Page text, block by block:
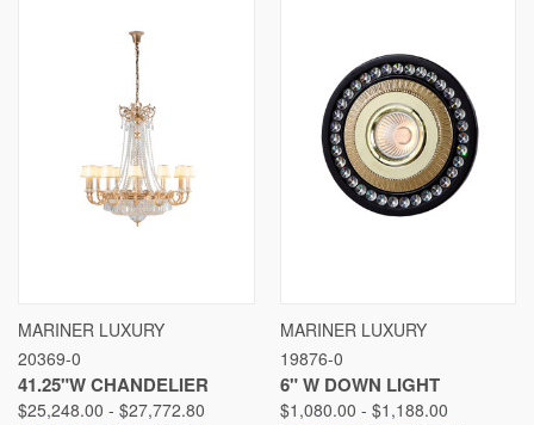
MARINER LUXURY
20369-0
41.25"W CHANDELIER
$25,248.00 - $27,772.80
MARINER LUXURY
19876-0
6" W DOWN LIGHT
$1,080.00 - $1,188.00